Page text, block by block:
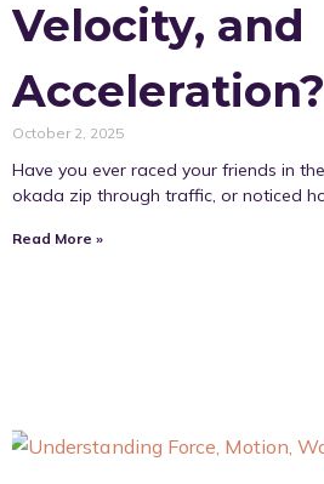
Velocity, and
Acceleration?
October 2, 2025
Have you ever raced your friends in
okada zip through traffic, or noticed
Read More »